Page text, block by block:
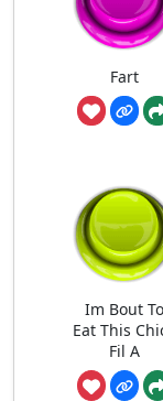
Fart
Im Bout To
Eat This
Fil A